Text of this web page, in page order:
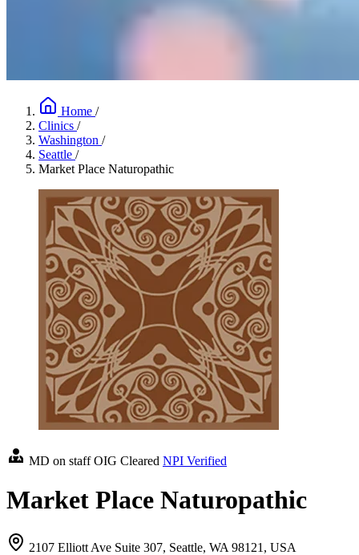
Home /
Clinics /
Washington /
Seattle /
Market Place Naturopathic
MD on staff OIG Cleared NPI Verified
Market Place Naturopathic
2107 Elliott Ave Suite 307, Seattle, WA 98121, USA